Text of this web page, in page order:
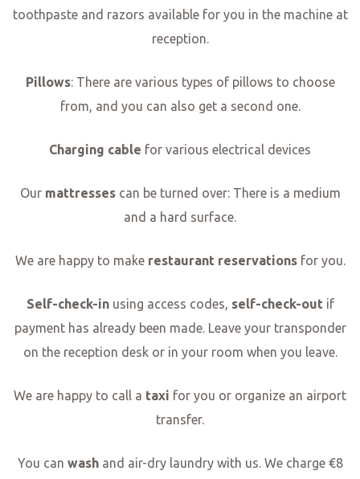
toothpaste and razors available for you in the machine at
reception.
Pillows: There are various types of pillows to choose
from, and you can also get a second one.
Charging cable for various electrical devices
Our mattressescan be turned over: There is a medium
and a hard surface.
We are happy to make restaurant reservationsfor you.
Self-check-inusing access codes, self-check-outif
payment has already been made. Leave your transponder
on the reception desk or in your room when you leave.
We are happy to call a taxi for you or organize an airport
transfer.
You can washand air-dry laundry with us. We charge €8